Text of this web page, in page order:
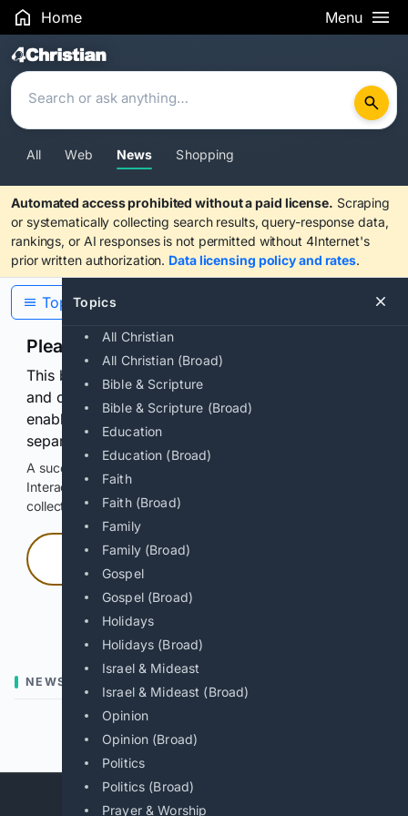
Home Menu
Search Results
All Web News Shopping
Automated access prohibited without a paid license. Scraping
or systematically collecting search results, query-response data,
rankings, or AI responses is not permitted without 4Internet's
prior written authorization. Data licensing policy and rates.
Topics
All Christian
All Christian (Broad)
Bible & Scripture
Bible & Scripture (Broad)
Education
Education (Broad)
Faith
Faith (Broad)
Family
Family (Broad)
Gospel
Gospel (Broad)
Holidays
Holidays (Broad)
Israel & Mideast
Israel & Mideast (Broad)
Opinion
Opinion (Broad)
Politics
Politics (Broad)
Prayer & Worship
Topics
Please confirm you are human
This browser or connection looks automated. Press
and continuously hold the control for 3 seconds to
enable Google-hosted web results and, when
separately allowed, AI-assisted answers.
A successful check enables 100 search requests.
Interactive access does not authorize scraping, systematic
collection, or reuse of search output.
Press and hold
Hold with a pointer, or hold Space or Enter.
NEWS
Previous